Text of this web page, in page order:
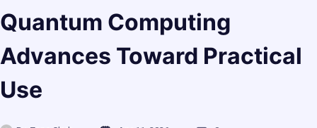
Quantum Computing
Advances Toward Practical
Use